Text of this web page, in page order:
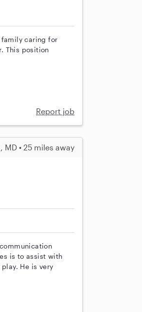
caring for
This position
Report job
MD • 25 miles away
is to assist with
He is very